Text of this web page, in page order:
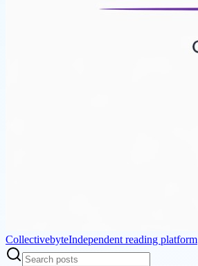
CollectivebyteIndependent reading platform